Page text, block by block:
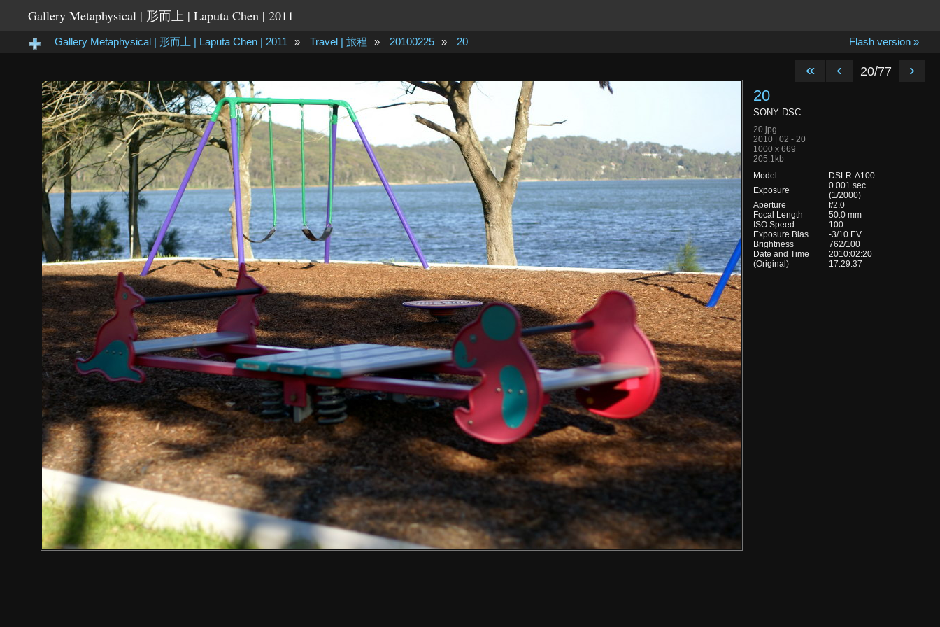
Gallery Metaphysical | 形而上 | Laputa Chen | 2011
Flash version »
Gallery Metaphysical | 形而上 | Laputa Chen | 2011 » Travel | 旅程 » 20100225 » 20
« ‹ 20/77 ›
20
SONY DSC
20.jpg
2010 | 02 - 20
1000 x 669
205.1kb
Model
DSLR-A100
Exposure
0.001 sec
(1/2000)
Aperture
f/2.0
Focal Length
50.0 mm
ISO Speed
100
Exposure Bias
-3/10 EV
Brightness
762/100
Date and Time
(Original)
2010:02:20
17:29:37